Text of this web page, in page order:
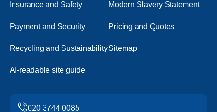
Insurance and Safety Modern Slavery Statement
Payment and Security Pricing and Quotes
Recycling and SustainabilitySitemap
AI-readable site guide